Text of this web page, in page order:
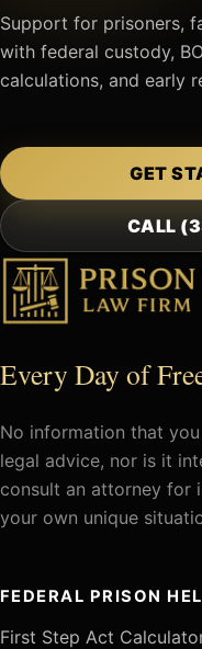
Support for prisoners,
with federal custody,
calculations, and early
GET
CALL
Every Day of
No information that
legal advice, nor is it
consult an attorney for
your own unique
FEDERAL PRISON
First Step Act